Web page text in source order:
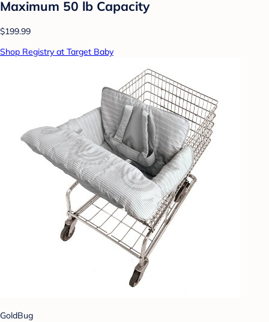
Maximum 50 lb Capacity
$199.99
Shop Registry at Target Baby
GoldBug